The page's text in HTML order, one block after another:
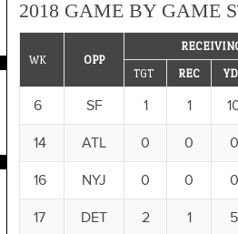
2018 GAME BY GAME
WK OPP
TGT REC
6 SF 1 1
14 ATL 0 0 0
16 NYJ 0 0 0
17 DET 2 1 5